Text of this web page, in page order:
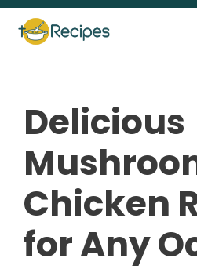
Skip
content
Delicious
Chicken
for Any